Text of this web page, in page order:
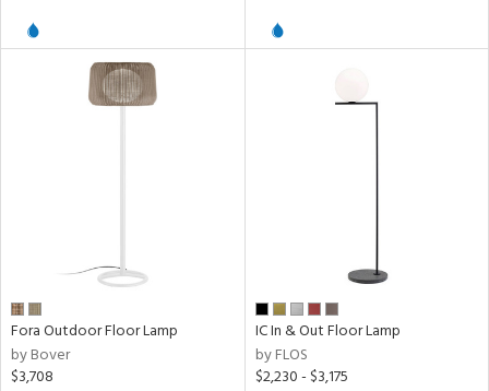
Fora Outdoor Floor Lamp
by Bover
$3,708
IC In & Out Floor Lamp
by FLOS
$2,230 - $3,175